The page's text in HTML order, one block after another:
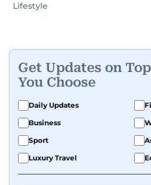
Lifestyle
Get Updates on
You Choose
Daily Updates
Business
Sport
Luxury Travel